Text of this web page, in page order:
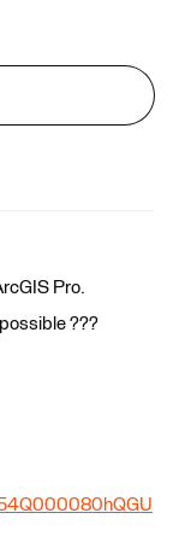
Pro.
???